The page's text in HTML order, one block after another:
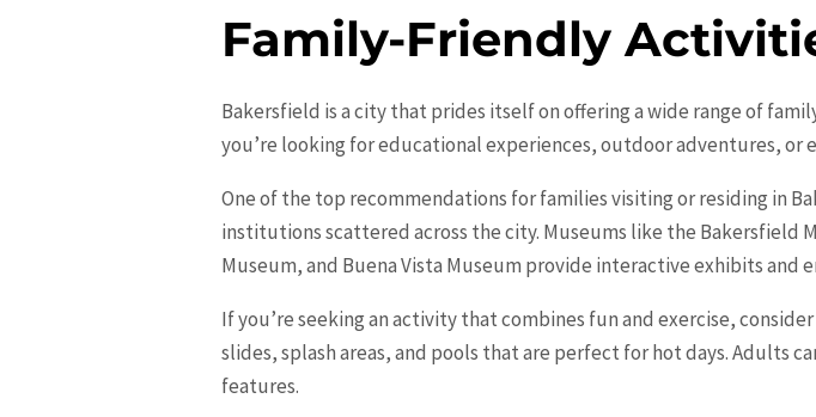
Family-Friendly
Bakersfield is a city that prides itself on offering a wide range of
you’re looking for educational experiences, outdoor adventures,
One of the top recommendations for families visiting or residing in
institutions scattered across the city. Museums like the Bakersfield
Museum, and Buena Vista Museum provide interactive exhibits
If you’re seeking an activity that combines fun and exercise,
slides, splash areas, and pools that are perfect for hot days. Adults
features.